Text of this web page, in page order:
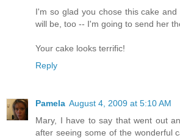
I'm so glad you chose this cake
will be, too -- I'm going to send her
Your cake looks terrific!
Reply
Pamela August 4, 2009 at 5:10 AM
Mary, I have to say that went out
after seeing some of the wonderful